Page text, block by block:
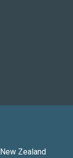
New Zealand